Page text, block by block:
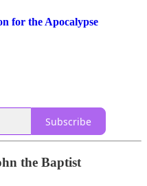
for the Apocalypse
Subscribe
the Baptist